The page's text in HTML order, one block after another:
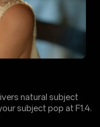
natural subject
subject pop at F1.4.